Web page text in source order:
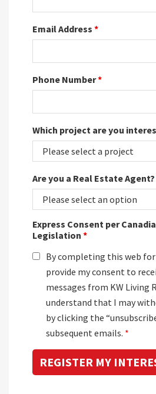
Email Address *
Phone Number*
Which project are you
Are you a Real Estate Agent?
Express Consent per
Legislation *
By completing this web
provide my consent to
messages from KW Living
understand that I may
by clicking the
subsequent emails. *